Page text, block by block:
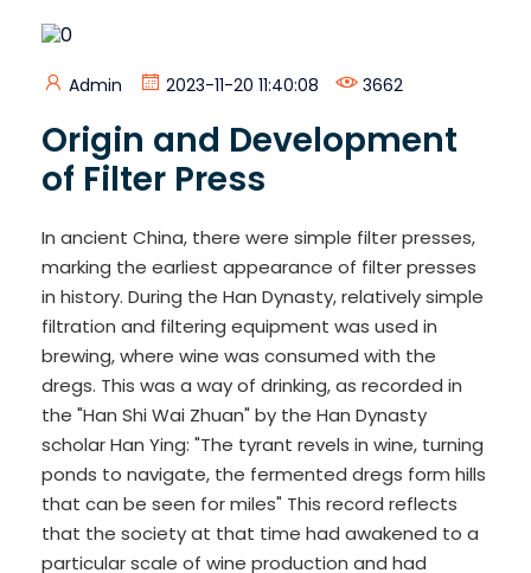
Admin 2023-11-20 11:40:08 3662
Origin and Development
of Filter Press
In ancient China, there were simple filter presses,
marking the earliest appearance of filter presses
in history. During the Han Dynasty, relatively simple
filtration and filtering equipment was used in
brewing, where wine was consumed with the
dregs. This was a way of drinking, as recorded in
the "Han Shi Wai Zhuan" by the Han Dynasty
scholar Han Ying: "The tyrant revels in wine, turning
ponds to navigate, the fermented dregs form hills
that can be seen for miles" This record reflects
that the society at that time had awakened to a
particular scale of wine production and had